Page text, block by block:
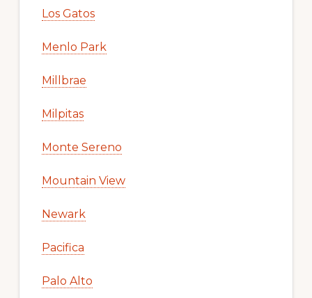
Los Gatos
Menlo Park
Millbrae
Milpitas
Monte Sereno
Mountain View
Newark
Pacifica
Palo Alto